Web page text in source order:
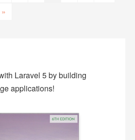
»
Laravel 5 by building
applications!